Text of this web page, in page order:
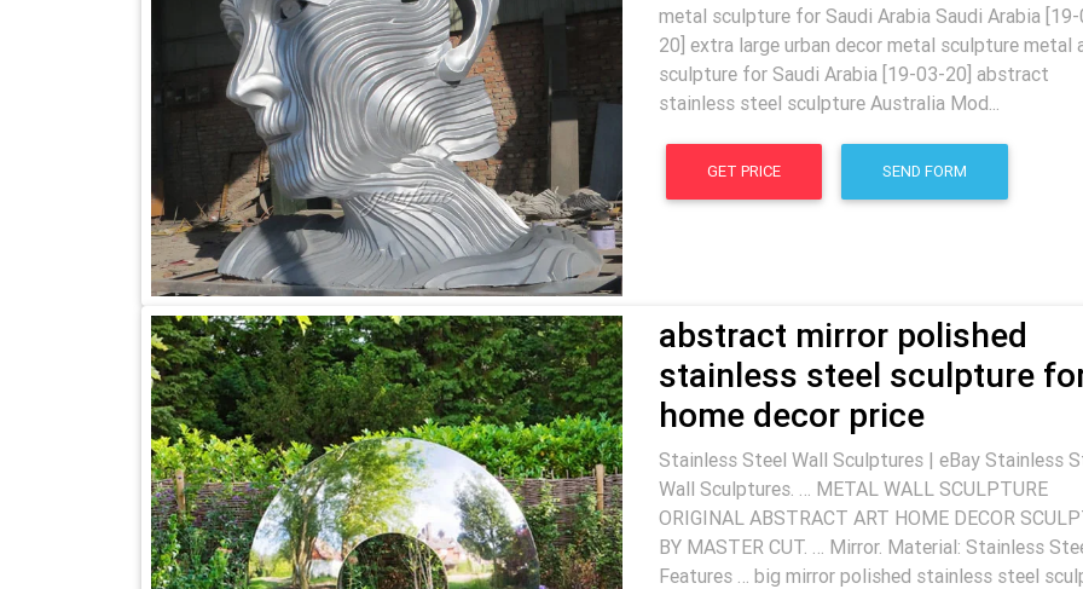
metal sculpture for Saudi Arabia Saudi Arabia
20] extra large urban decor metal sculpture metal
sculpture for Saudi Arabia [19-03-20] abstract
stainless steel sculpture Australia Mod...
GET PRICE SEND FORM
abstract mirror polished
stainless steel sculpture
home decor price
Stainless Steel Wall Sculptures | eBay Stainless
Wall Sculptures. … METAL WALL SCULPTURE
ORIGINAL ABSTRACT ART HOME DECOR
BY MASTER CUT. … Mirror. Material: Stainless
Features … big mirror polished stainless steel